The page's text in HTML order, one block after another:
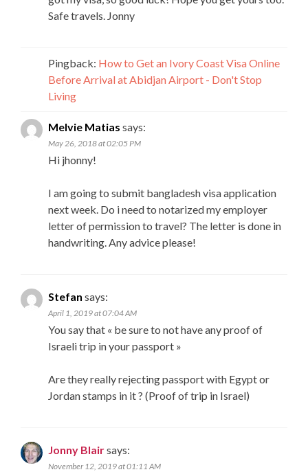
Safe travels. Jonny
Pingback: How to Get an Ivory Coast Visa Online
Before Arrival at Abidjan Airport - Don't Stop
Living
Melvie Matias says:
May 26, 2018 at 02:05 PM
Hi jhonny!
I am going to submit bangladesh visa application
next week. Do i need to notarized my employer
letter of permission to travel? The letter is done in
handwriting. Any advice please!
Stefan says:
April 1, 2019 at 07:04 AM
You say that « be sure to not have any proof of
Israeli trip in your passport »
Are they really rejecting passport with Egypt or
Jordan stamps in it ? (Proof of trip in Israel)
Jonny Blairsays:
November 12, 2019 at 01:11 AM